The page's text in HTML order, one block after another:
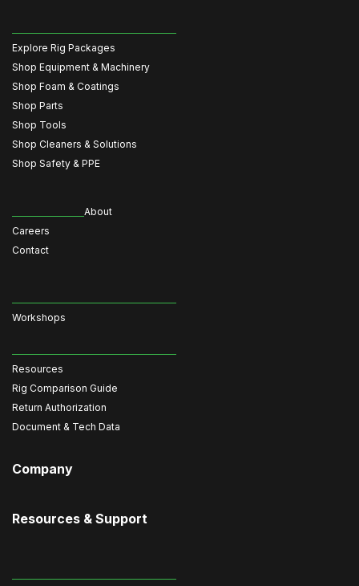
Explore Rig Packages
Shop Equipment & Machinery
Shop Foam & Coatings
Shop Parts
Shop Tools
Shop Cleaners & Solutions
Shop Safety & PPE
About
Careers
Contact
Workshops
Resources
Rig Comparison Guide
Return Authorization
Document & Tech Data
Company
Resources & Support